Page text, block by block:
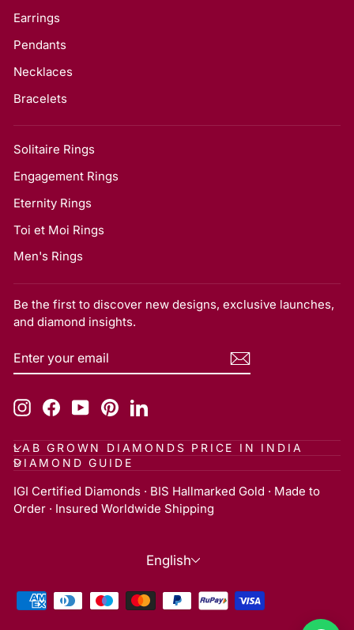
Earrings
Pendants
Necklaces
Bracelets
Solitaire Rings
Engagement Rings
Eternity Rings
Toi et Moi Rings
Men's Rings
Be the first to discover new designs, exclusive launches,
and diamond insights.
ENTER
YOUR
SUBSCRIBE
InstagramFacebookYouTubePinterestLinkedIn
LAB GROWN DIAMONDS PRICE IN INDIA
DIAMOND GUIDE
IGI Certified Diamonds · BIS Hallmarked Gold · Made to
Order · Insured Worldwide Shipping
Language
English